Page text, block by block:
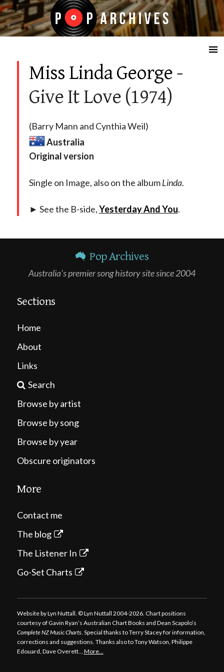
☰
Miss Linda George-
Give It Love (1974)
(Barry Mann and Cynthia Weil)
Australia
Original version
Single on Image, also on the albumLinda.
► See the B-side,Yesterday And You.
Pop Archives
Australia's premier song history site since 2004
Sections
Home
About
Links
Search
Browse by artist
Browse by song
Browse by year
Obscure originators
More
Contact me
The blog
The Listener In
Go-Set Charts
Website by Lyn Nuttall. © Lyn Nuttall 2004-2026. Chart positions
courtesy of Gavin Ryan’s Australian Chart Books and Dean Scapolo’s
Complete NZ Music Charts. Special thanks to Terry Stacey for information,
corrections and suggestions. Thanks also to Tony Watson, Philippe
Edouard, Dave Overett.., More…